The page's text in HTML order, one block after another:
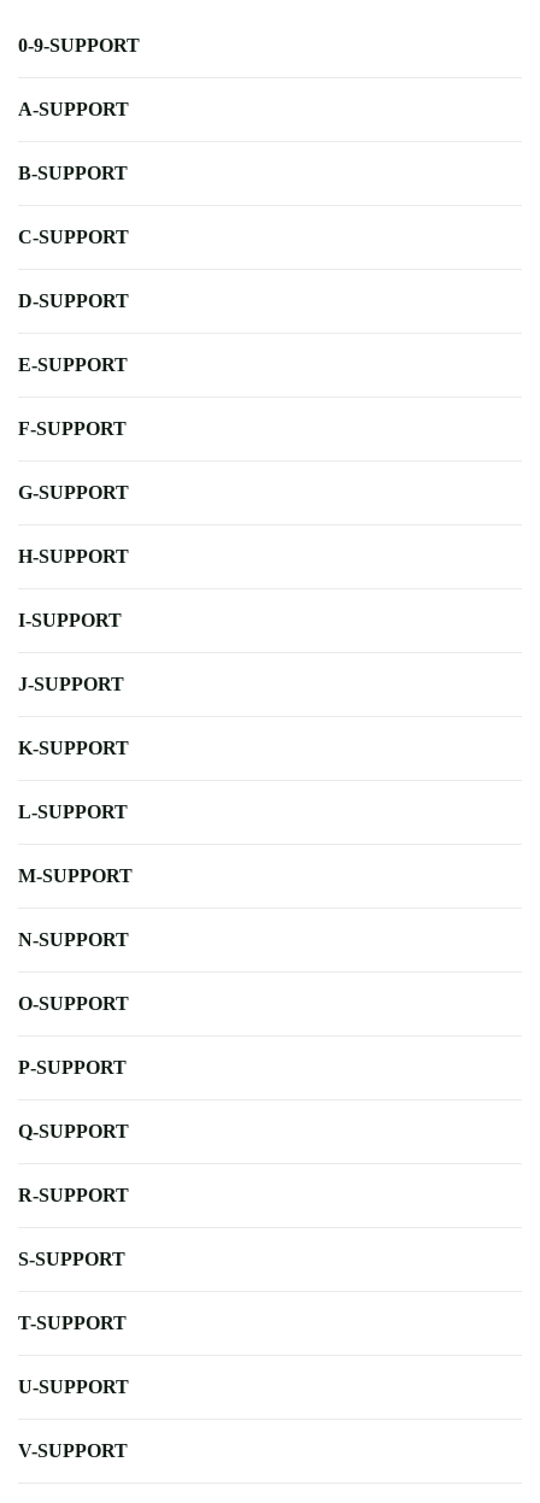
0-9-SUPPORT
A-SUPPORT
B-SUPPORT
C-SUPPORT
D-SUPPORT
E-SUPPORT
F-SUPPORT
G-SUPPORT
H-SUPPORT
I-SUPPORT
J-SUPPORT
K-SUPPORT
L-SUPPORT
M-SUPPORT
N-SUPPORT
O-SUPPORT
P-SUPPORT
Q-SUPPORT
R-SUPPORT
S-SUPPORT
T-SUPPORT
U-SUPPORT
V-SUPPORT